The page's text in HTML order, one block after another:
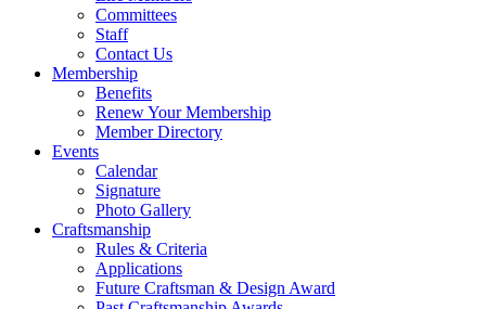
Committees
Staff
Contact Us
Membership
Benefits
Renew Your Membership
Member Directory
Events
Calendar
Signature
Photo Gallery
Craftsmanship
Rules & Criteria
Applications
Future Craftsman & Design Award